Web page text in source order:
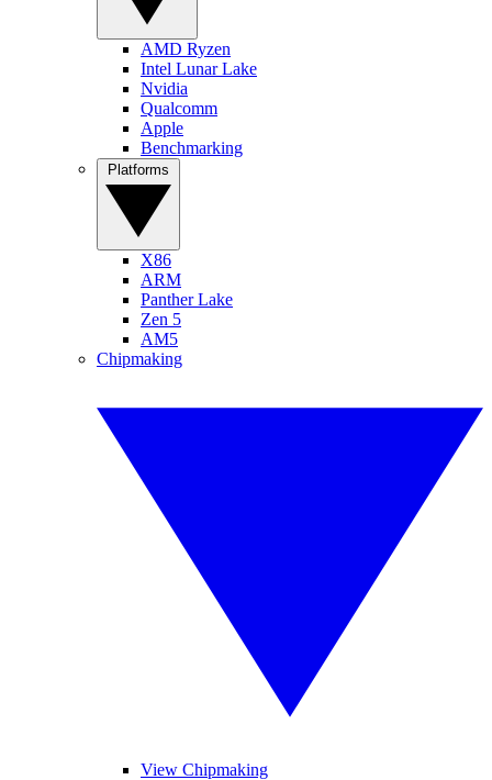
AMD Ryzen
Intel Lunar Lake
Nvidia
Qualcomm
Apple
Benchmarking
X86
ARM
Panther Lake
Zen 5
AM5
Chipmaking
View Chipmaking